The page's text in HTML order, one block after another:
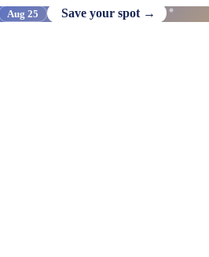
Aug 25 Save your spot →